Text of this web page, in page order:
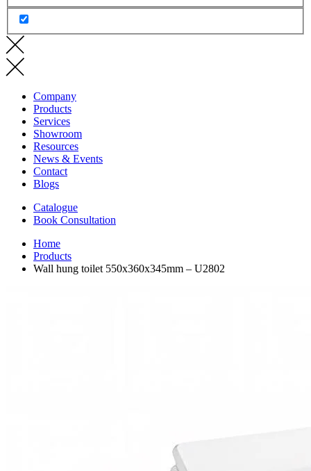
Company
Products
Services
Showroom
Resources
News & Events
Contact
Blogs
Catalogue
Book Consultation
Home
Products
Wall hung toilet 550x360x345mm – U2802